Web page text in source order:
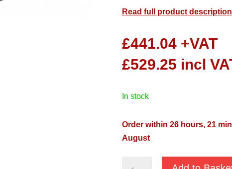
Read full product description
£441.04+VAT
£529.25 incl
in stock
Order within 26 hours, 21
August